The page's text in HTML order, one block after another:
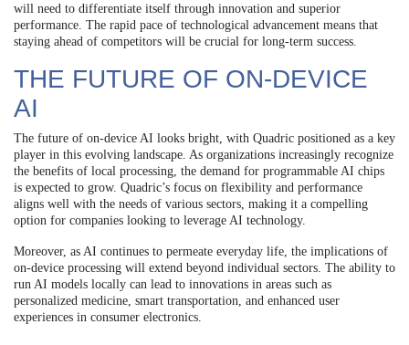
will need to differentiate itself through innovation and superior
performance. The rapid pace of technological advancement means that
staying ahead of competitors will be crucial for long-term success.
THE FUTURE OF ON-DEVICE
AI
The future of on-device AI looks bright, with Quadric positioned as a key
player in this evolving landscape. As organizations increasingly recognize
the benefits of local processing, the demand for programmable AI chips
is expected to grow. Quadric’s focus on flexibility and performance
aligns well with the needs of various sectors, making it a compelling
option for companies looking to leverage AI technology.
Moreover, as AI continues to permeate everyday life, the implications of
on-device processing will extend beyond individual sectors. The ability to
run AI models locally can lead to innovations in areas such as
personalized medicine, smart transportation, and enhanced user
experiences in consumer electronics.